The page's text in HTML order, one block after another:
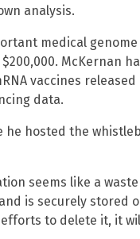
analysis.
medical genome
McKernan
vaccines released
data.
he hosted the
seems like a
is securely stored
to delete it, it